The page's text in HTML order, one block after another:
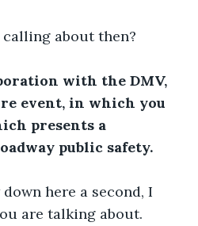
about then?
with the DMV,
event, in which you
presents a
public safety.
here a second, I
are talking about.